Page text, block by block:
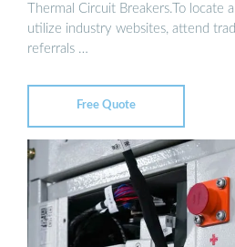
Thermal Circuit Breakers.To locate
utilize industry websites, attend
referrals …
Free Quote